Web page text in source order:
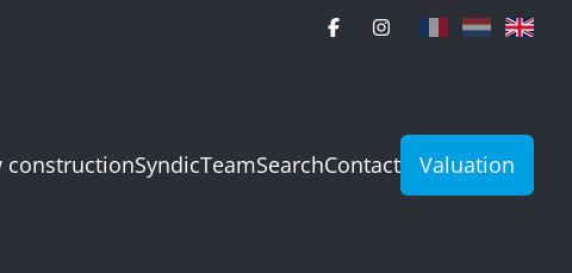
constructionSyndicTeamSearchContact Valuation